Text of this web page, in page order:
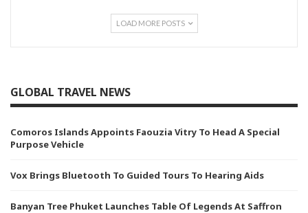
LOAD MORE POSTS
GLOBAL TRAVEL NEWS
Comoros Islands Appoints Faouzia Vitry To Head A Special
Purpose Vehicle
Vox Brings Bluetooth To Guided Tours To Hearing Aids
Banyan Tree Phuket Launches Table Of Legends At Saffron